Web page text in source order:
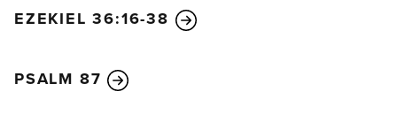
EZEKIEL 36:16-38
PSALM 87